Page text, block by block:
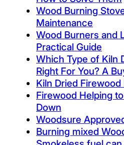
Wood Burning
Maintenance
Wood Burners and
Practical Guide
Which Type of Kiln
Right For You? A
Kiln Dried Firewood
Firewood Helping
Down
Woodsure
Burning mixed